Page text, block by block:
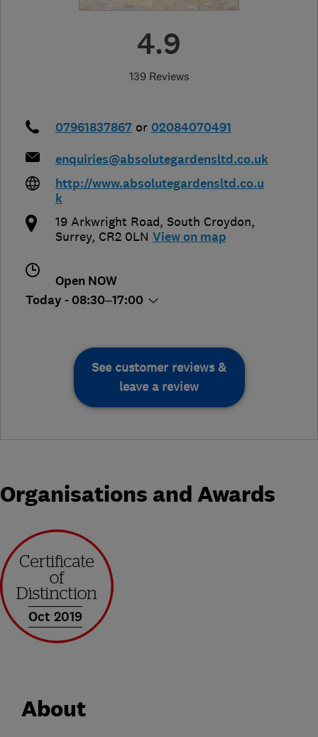
4.9
139 Reviews
07961837867 or 02084070491
enquiries@absolutegardensltd.co.uk
http://www.absolutegardensltd.co.u
k
19 Arkwright Road, South Croydon,
Surrey, CR2 0LN View on map
Open NOW
Today - 08:30–17:00
See customer reviews &
leave a review
Organisations and Awards
Oct 2019
About